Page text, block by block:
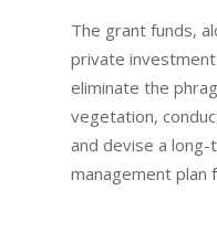
The grant funds,
private
eliminate the
vegetation,
and devise a
management plan